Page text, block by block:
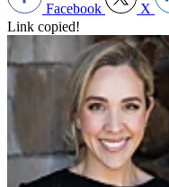
Facebook X
Link copied!